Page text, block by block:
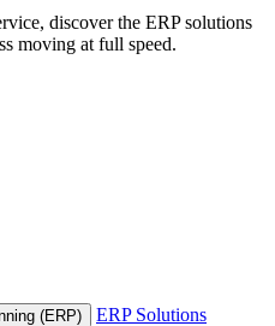
discover the ERP solutions
moving at full speed.
(ERP)
ERP Solutions